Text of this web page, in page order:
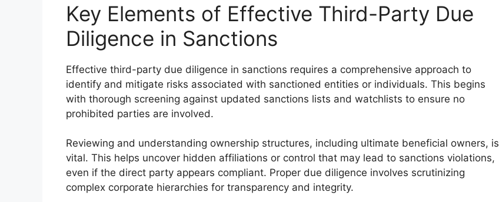
Key Elements of Effective Third-Party Due
Diligence in Sanctions
Effective third-party due diligence in sanctions requires a comprehensive approach to
identify and mitigate risks associated with sanctioned entities or individuals. This begins
with thorough screening against updated sanctions lists and watchlists to ensure no
prohibited parties are involved.
Reviewing and understanding ownership structures, including ultimate beneficial owners, is
vital. This helps uncover hidden affiliations or control that may lead to sanctions violations,
even if the direct party appears compliant. Proper due diligence involves scrutinizing
complex corporate hierarchies for transparency and integrity.